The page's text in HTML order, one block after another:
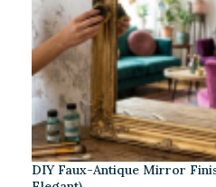
DIY Faux-Antique Mirror